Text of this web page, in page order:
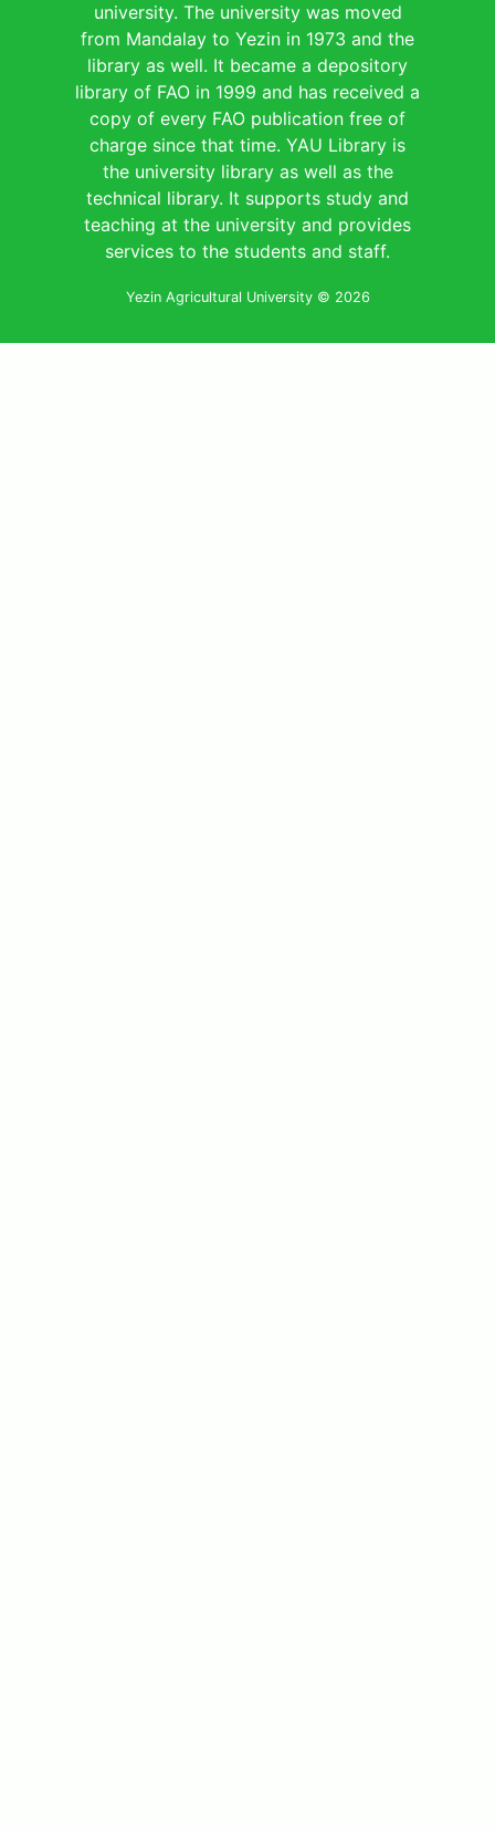
university. The university was moved
from Mandalay to Yezin in 1973 and the
library as well. It became a depository
library of FAO in 1999 and has received a
copy of every FAO publication free of
charge since that time. YAU Library is
the university library as well as the
technical library. It supports study and
teaching at the university and provides
services to the students and staff.
Yezin Agricultural University © 2026